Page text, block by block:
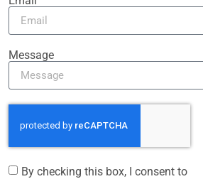
Message
By checking this box, I consent to